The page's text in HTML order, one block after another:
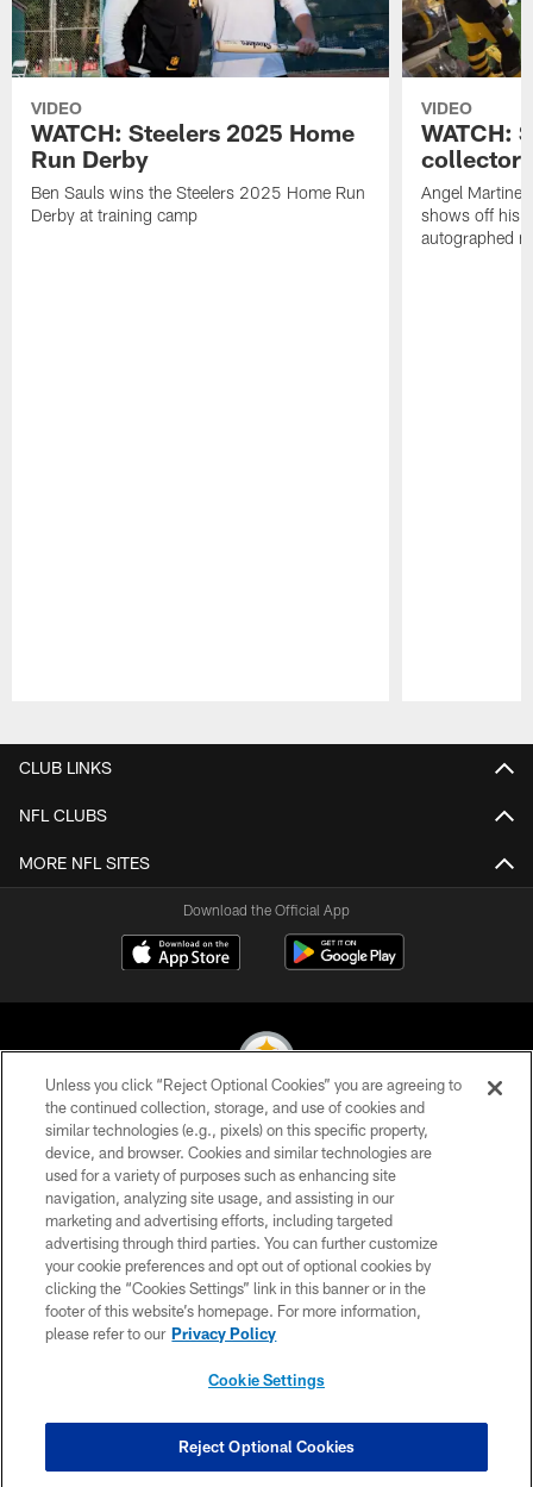
VIDEO
WATCH: Steelers 2025 Home
Run Derby
Ben Sauls wins the Steelers 2025 Home Run
Derby at training camp
VIDEO
WATCH:
Angel
shows off his
autographed
CLUB LINKS
NFL CLUBS
MORE NFL SITES
Download the Official App
© 2026 Pittsburgh Steelers. All Rights Reserved
PRIVACY POLICY
TERMS OF USE
ACCESSIBILITY
CONTACT US
SITE MAP
COOKIE SETTINGS
Unless you click “Reject Optional Cookies” you are agreeing to
the continued collection, storage, and use of cookies and
similar technologies (e.g., pixels) on this specific property,
device, and browser. Cookies and similar technologies are
used for a variety of purposes such as enhancing site
navigation, analyzing site usage, and assisting in our
marketing and advertising efforts, including targeted
advertising through third parties. You can further customize
your cookie preferences and opt out of optional cookies by
clicking the “Cookies Settings” link in this banner or in the
footer of this website’s homepage. For more information,
please refer to our Privacy Policy
Cookie Settings
Reject Optional Cookies